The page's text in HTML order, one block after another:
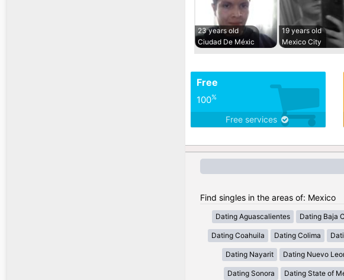
23 years old
Ciudad De Méxic
19 years old
Mexico City
Free
100%
Free services
Find singles in the areas of: Mexico
Dating Aguascalientes Dating Baja
Dating Coahuila Dating Colima
Dating Nayarit Dating Nuevo
Dating Sonora Dating State of